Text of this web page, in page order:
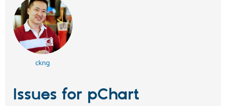
ckng
Issues for pChart